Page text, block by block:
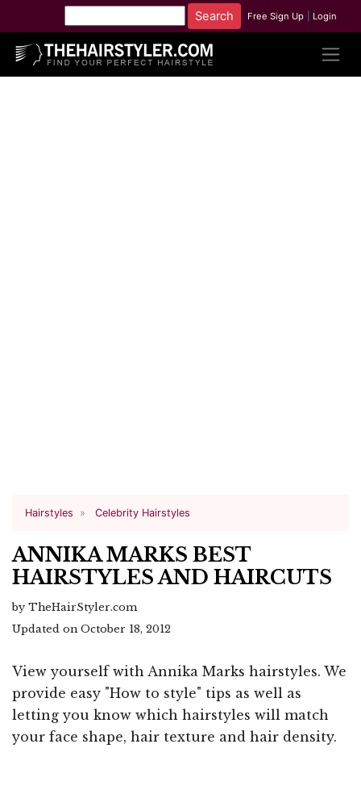
Free Sign Up Login
Hairstyles Celebrity Hairstyles
ANNIKA MARKS BEST
HAIRSTYLES AND HAIRCUTS
by TheHairStyler.com
Updated on October 18, 2012
View yourself with Annika Marks hairstyles. We
provide easy "How to style" tips as well as
letting you know which hairstyles will match
your face shape, hair texture and hair density.